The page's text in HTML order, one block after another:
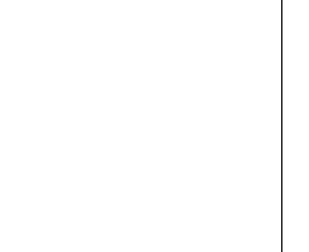
stars